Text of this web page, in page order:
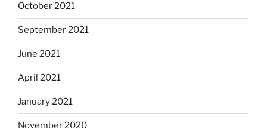
October 2021
September 2021
June 2021
April 2021
January 2021
November 2020